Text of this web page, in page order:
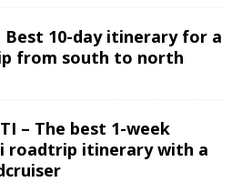
Best 10-day itinerary for a
from south to north
– The best 1-week
roadtrip itinerary with a